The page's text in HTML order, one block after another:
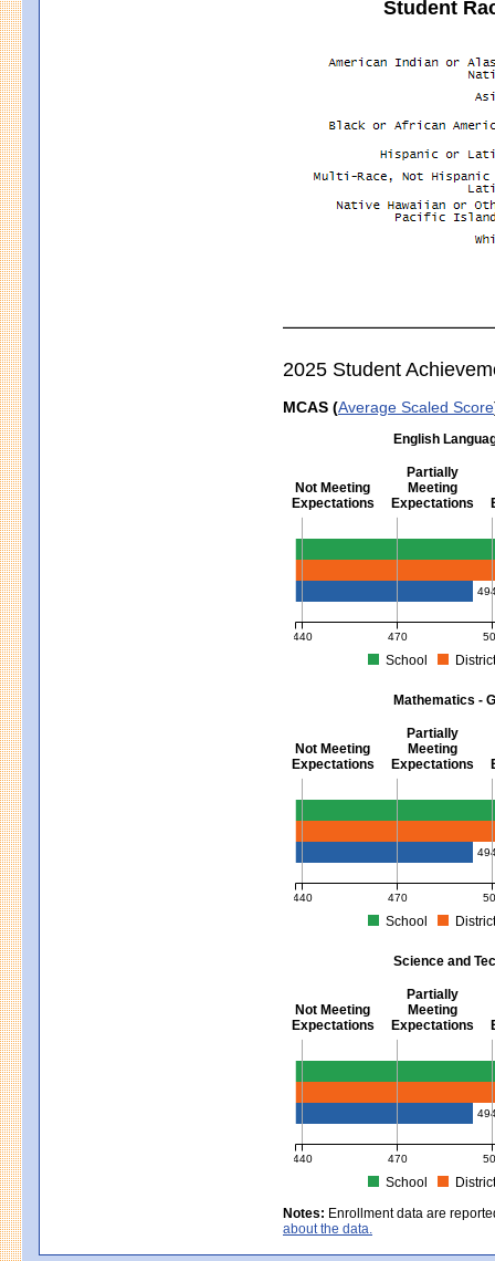
Student
2025 Student
MCAS (Average Scaled Score
English
Not Meeting
Expectations
Partially
Meeting
Expectations
English Language Arts -
440 470
School
Mathematics -
Not Meeting
Expectations
Partially
Meeting
Expectations
Mathematics - Grades 3 - 8
440 470
School
Science and
Not Meeting
Expectations
Partially
Meeting
Expectations
Science and Tech/Eng -
440 470
School
MCAS Average Scaled Score
Notes: Enrollment data are
about the data.